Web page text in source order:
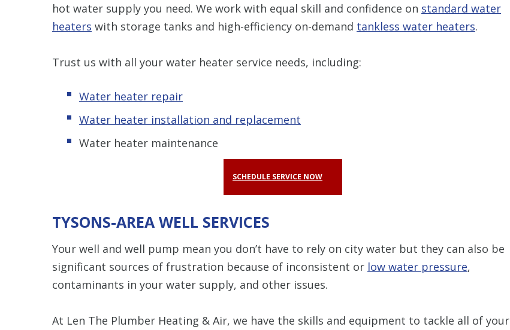
hot water supply you need. We work with equal skill and confidence on standard water
heaters with storage tanks and high-efficiency on-demand tankless water heaters.
Trust us with all your water heater service needs, including:
Water heater repair
Water heater installation and replacement
Water heater maintenance
SCHEDULE SERVICE NOW
TYSONS-AREA WELL SERVICES
Your well and well pump mean you don’t have to rely on city water but they can also be
significant sources of frustration because of inconsistent or low water pressure,
contaminants in your water supply, and other issues.
At Len The Plumber Heating & Air, we have the skills and equipment to tackle all of your